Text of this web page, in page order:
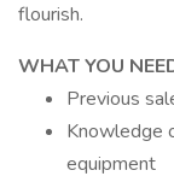
flourish.
WHAT YOU
Previous
Knowledge
equipment